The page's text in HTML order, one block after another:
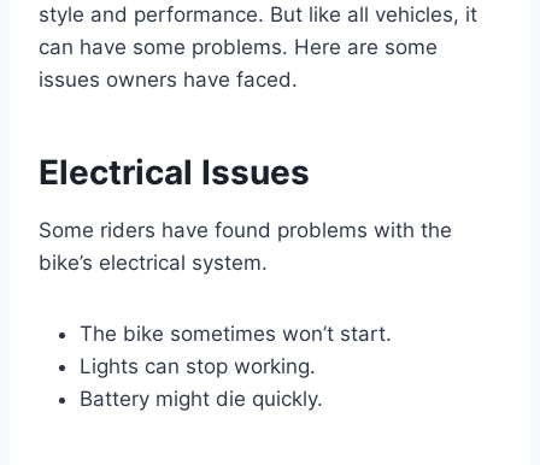
style and performance. But like all vehicles, it
can have some problems. Here are some
issues owners have faced.
Electrical Issues
Some riders have found problems with the
bike’s electrical system.
The bike sometimes won’t start.
Lights can stop working.
Battery might die quickly.